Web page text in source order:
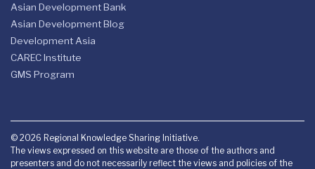
Asian Development Bank
Asian Development Blog
Development Asia
CAREC Institute
GMS Program
© 2026 Regional Knowledge Sharing Initiative.
The views expressed on this website are those of the authors and
presenters and do not necessarily reflect the views and policies of the